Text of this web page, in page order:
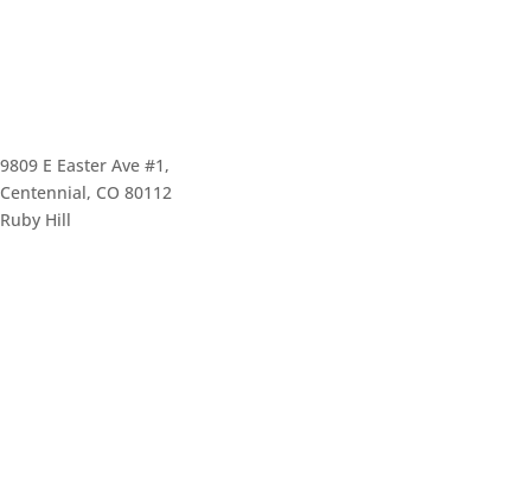
9809 E Easter Ave #1,
Centennial, CO 80112
Ruby Hill